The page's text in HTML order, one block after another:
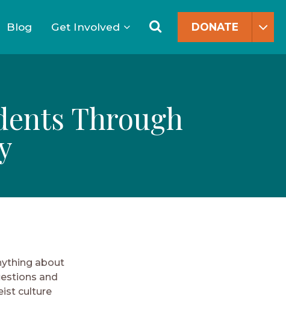
SearchDONATE
Blog Get Involved
Through
about
and
culture